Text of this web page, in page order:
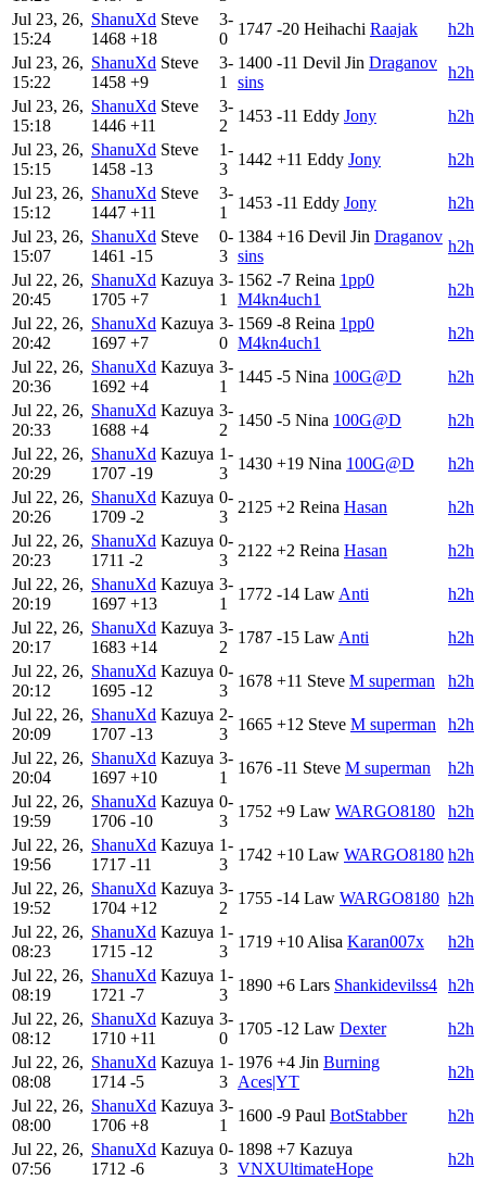
Jul 23, 26,
15:24
ShanuXd Steve
1468 +18
3-
0
1747 -20 Heihachi Raajak
h2h
Jul 23, 26,
15:22
ShanuXd Steve
1458 +9
3-
1
1400 -11 Devil Jin Draganov
sins
h2h
Jul 23, 26,
15:18
ShanuXd Steve
1446 +11
3-
2
1453 -11 Eddy Jony
h2h
Jul 23, 26,
15:15
ShanuXd Steve
1458 -13
1-
3
1442 +11 Eddy Jony
h2h
Jul 23, 26,
15:12
ShanuXd Steve
1447 +11
3-
1
1453 -11 Eddy Jony
h2h
Jul 23, 26,
15:07
ShanuXd Steve
1461 -15
0-
3
1384 +16 Devil Jin Draganov
sins
h2h
Jul 22, 26,
20:45
ShanuXd Kazuya
1705 +7
3-
1
1562 -7 Reina 1pp0
M4kn4uch1
h2h
Jul 22, 26,
20:42
ShanuXd Kazuya
1697 +7
3-
0
1569 -8 Reina 1pp0
M4kn4uch1
h2h
Jul 22, 26,
20:36
ShanuXd Kazuya
1692 +4
3-
1
1445 -5 Nina 100G@D
h2h
Jul 22, 26,
20:33
ShanuXd Kazuya
1688 +4
3-
2
1450 -5 Nina 100G@D
h2h
Jul 22, 26,
20:29
ShanuXd Kazuya
1707 -19
1-
3
1430 +19 Nina 100G@D
h2h
Jul 22, 26,
20:26
ShanuXd Kazuya
1709 -2
0-
3
2125 +2 Reina Hasan
h2h
Jul 22, 26,
20:23
ShanuXd Kazuya
1711 -2
0-
3
2122 +2 Reina Hasan
h2h
Jul 22, 26,
20:19
ShanuXd Kazuya
1697 +13
3-
1
1772 -14 LawAnti
h2h
Jul 22, 26,
20:17
ShanuXd Kazuya
1683 +14
3-
2
1787 -15 LawAnti
h2h
Jul 22, 26,
20:12
ShanuXd Kazuya
1695 -12
0-
3
1678 +11 Steve M superman
h2h
Jul 22, 26,
20:09
ShanuXd Kazuya
1707 -13
2-
3
1665 +12 Steve M superman
h2h
Jul 22, 26,
20:04
ShanuXd Kazuya
1697 +10
3-
1
1676 -11 Steve M superman
h2h
Jul 22, 26,
19:59
ShanuXd Kazuya
1706 -10
0-
3
1752 +9 Law WARGO8180
h2h
Jul 22, 26,
19:56
ShanuXd Kazuya
1717 -11
1-
3
1742 +10 Law WARGO8180 h2h
Jul 22, 26,
19:52
ShanuXd Kazuya
1704 +12
3-
2
1755 -14 Law WARGO8180 h2h
Jul 22, 26,
08:23
ShanuXd Kazuya
1715 -12
1-
3
1719 +10Alisa Karan007x
h2h
Jul 22, 26,
08:19
ShanuXd Kazuya
1721 -7
1-
3
1890 +6 Lars Shankidevilss4 h2h
Jul 22, 26,
08:12
ShanuXd Kazuya
1710 +11
3-
0
1705 -12 Law Dexter
h2h
Jul 22, 26,
08:08
ShanuXd Kazuya
1714 -5
1-
3
1976 +4 Jin Burning
Aces|YT
h2h
Jul 22, 26,
08:00
ShanuXd Kazuya
1706 +8
3-
1
1600 -9 Paul BotStabber
h2h
Jul 22, 26,
07:56
ShanuXd Kazuya
1712 -6
0-
3
1898 +7 Kazuya
VNXUltimateHope
h2h